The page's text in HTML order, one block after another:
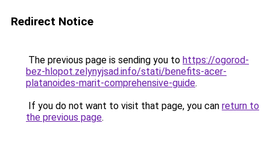
Redirect Notice
The previous page is sending you to https://ogorod-
bez-hlopot.zelynyjsad.info/stati/benefits-acer-
platanoides-marit-comprehensive-guide.
If you do not want to visit that page, you can return to
the previous page.